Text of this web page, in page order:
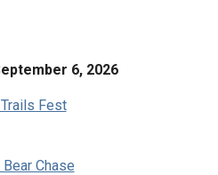
6, 2026
Fest
Chase